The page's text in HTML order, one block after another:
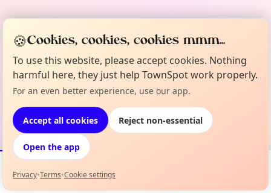
Events Map
🍪Cookies, cookies, cookies mmm...
To use this website, please accept cookies. Nothing
harmful here, they just help TownSpot work properly.
For an even better experience, use our app.
Accept all cookies Reject non-essential
Open the app
Privacy•Terms•Cookie settings